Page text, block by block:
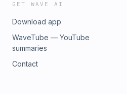
GET WAVE AI
Download app
WaveTube — YouTube
summaries
Contact